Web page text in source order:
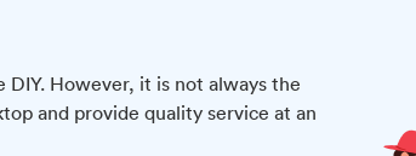
However, it is not always the
and provide quality service at an